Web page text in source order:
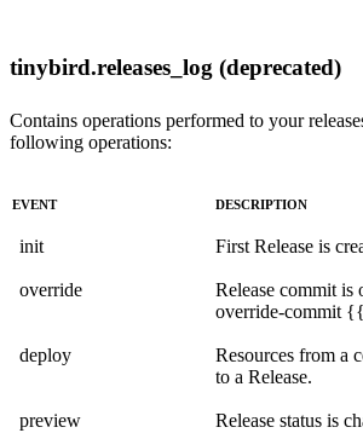
tinybird.releases_log (deprecated)
Contains operations performed to your
following operations:
EVENT DESCRIPTION
init First Release is
override Release commit is
override-commit
deploy
Resources from a
to a Release.
preview Release status is